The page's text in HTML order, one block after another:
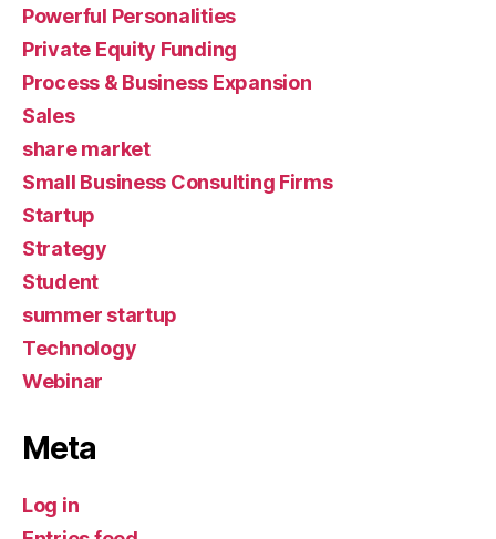
Powerful Personalities
Private Equity Funding
Process & Business Expansion
Sales
share market
Small Business Consulting Firms
Startup
Strategy
Student
summer startup
Technology
Webinar
Meta
Log in